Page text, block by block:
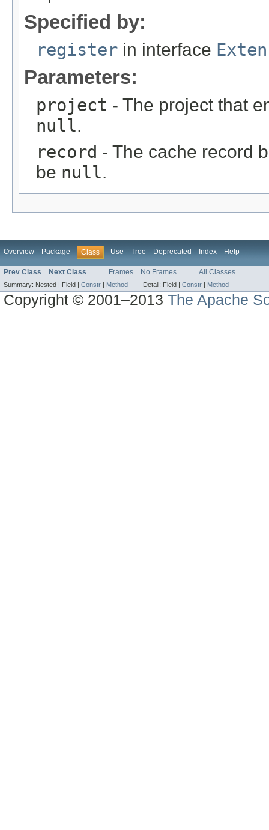
Specified by:
register in interface
Parameters:
project - The project that
null.
record - The cache record
be null.
Overview Package Class Use Tree Deprecated Index Help
Prev Class Next Class Frames No Frames All Classes
Summary: Nested | Field | Constr | Method Detail: Field | Constr | Method
Copyright © 2001–2013The Apache